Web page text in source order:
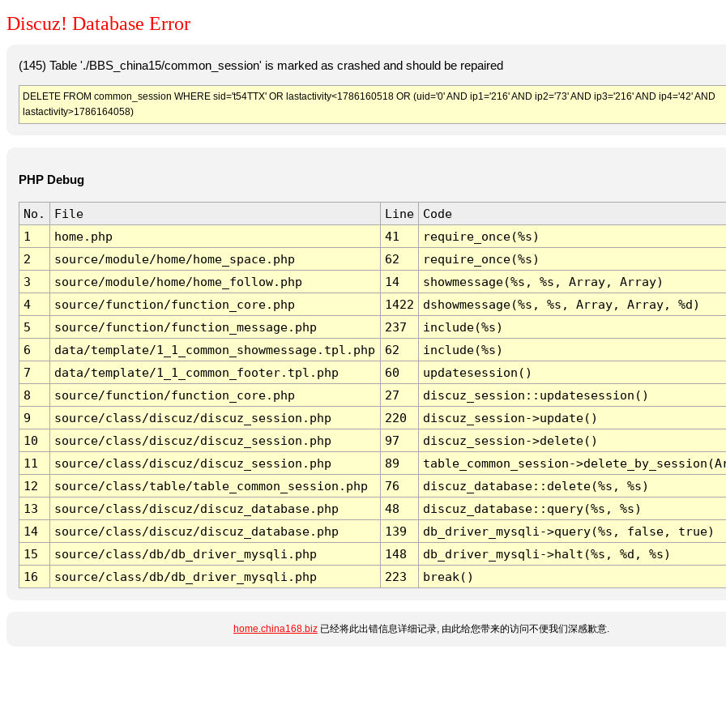
Discuz! Database Error
(145) Table './BBS_china15/common_session' is marked as crashed and should be repaired
DELETE FROM common_session WHERE sid='t54TTX' OR lastactivity<1786160518 OR (uid='0' AND ip1='216' AND ip2='73' AND ip3='216' AND ip4='42' AND
lastactivity>1786164058)
PHP Debug
No. File Line
Code
1
home.php 41
require_once(%s)
2
source/module/home/home_space.php 62
require_once(%s)
3
source/module/home/home_follow.php 14
showmessage(%s, %s, Array, Array)
4
source/function/function_core.php 1422
dshowmessage(%s, %s, Array, Array, %d)
5
source/function/function_message.php 237
include(%s)
6
data/template/1_1_common_showmessage.tpl.php 62
include(%s)
7
data/template/1_1_common_footer.tpl.php 60
updatesession()
8
source/function/function_core.php 27
discuz_session::updatesession()
9
source/class/discuz/discuz_session.php 220
discuz_session->update()
10
source/class/discuz/discuz_session.php 97
discuz_session->delete()
11
source/class/discuz/discuz_session.php 89
table_common_session-
12
source/class/table/table_common_session.php 76
discuz_database::delete(%s, %s)
13
source/class/discuz/discuz_database.php 48
discuz_database::query(%s, %s)
14
source/class/discuz/discuz_database.php 139
db_driver_mysqli->query(%s, false, true)
15
source/class/db/db_driver_mysqli.php 148
db_driver_mysqli->halt(%s, %d, %s)
16
source/class/db/db_driver_mysqli.php 223 break()
home.china168.biz 已经将此出错信息详细记录, 由此给您带来的访问不便我们深感歉意.